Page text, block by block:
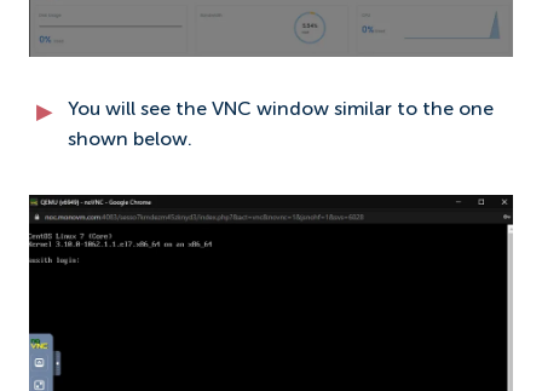
You will see the VNC window similar to the one
shown below.